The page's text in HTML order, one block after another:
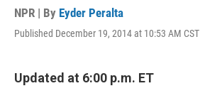
NPR | By Eyder Peralta
Published December 19, 2014 at 10:53 AM CST
Updated at 6:00 p.m. ET